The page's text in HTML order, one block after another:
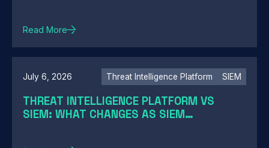
Read More
July 6, 2026 Threat Intelligence Platform SIEM
THREAT INTELLIGENCE PLATFORM VS
SIEM: WHAT CHANGES AS SIEM